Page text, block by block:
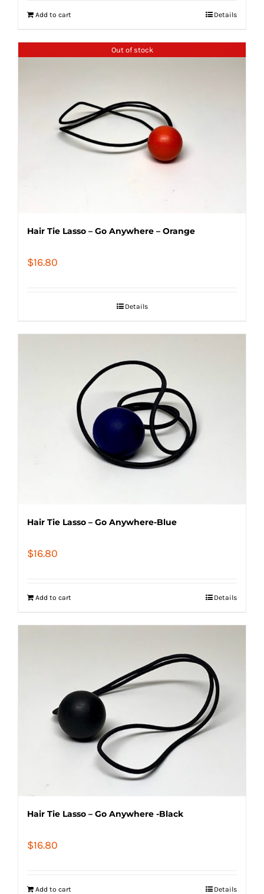
Add to cart Details
Out of stock
Hair Tie Lasso – Go Anywhere – Orange
$16.80
Details
Hair Tie Lasso – Go Anywhere-Blue
$16.80
Add to cart Details
Hair Tie Lasso – Go Anywhere -Black
$16.80
Add to cart Details